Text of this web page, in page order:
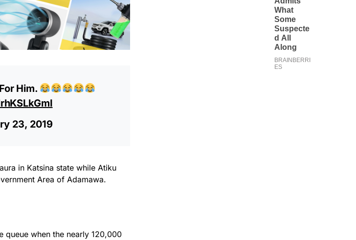
Him.
23, 2019
in Katsina state while Atiku
Area of Adamawa.
queue when the nearly 120,000